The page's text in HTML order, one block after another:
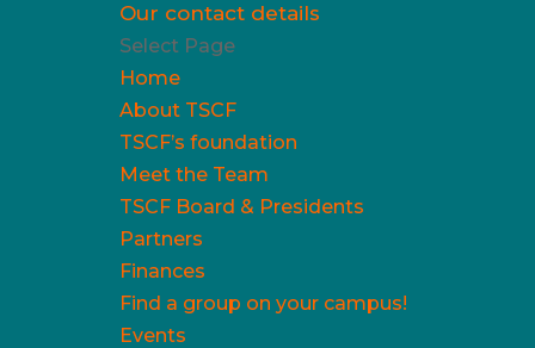
Our contact details
Select Page
Home
About TSCF
TSCF’s foundation
Meet the Team
TSCF Board & Presidents
Partners
Finances
Find a group on your campus!
Events